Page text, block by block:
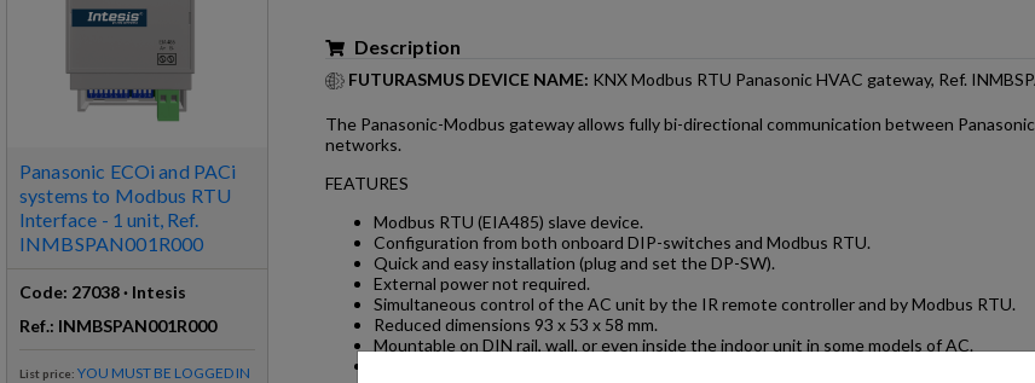
Panasonic ECOi and PACi
systems to Modbus RTU
Interface - 1 unit, Ref.
INMBSPAN001R000
Code: 27038· Intesis
Ref.: INMBSPAN001R000
List price: YOU MUST BE LOGGED IN
Description
FUTURASMUS DEVICE NAME: KNX Modbus RTU Panasonic HVAC gateway, Ref.
The Panasonic-Modbus gateway allows fully bi-directional communication between
networks.
FEATURES
Modbus RTU (EIA485) slave device.
Configuration from both onboard DIP-switches and Modbus RTU.
Quick and easy installation (plug and set the DP-SW).
External power not required.
Simultaneous control of the AC unit by the IR remote controller and by Modbus RTU.
Reduced dimensions 93 x 53 x 58 mm.
Mountable on DIN rail, wall, or even inside the indoor unit in some models of AC.
Window contact function allows energy savings. Costs related to HVAC systems in